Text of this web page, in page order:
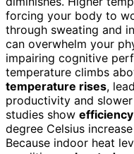
forcing your body to
through sweating and
can overwhelm your
impairing cognitive
temperature climbs
temperature rises,
productivity and
studies show
degree Celsius
Because indoor heat